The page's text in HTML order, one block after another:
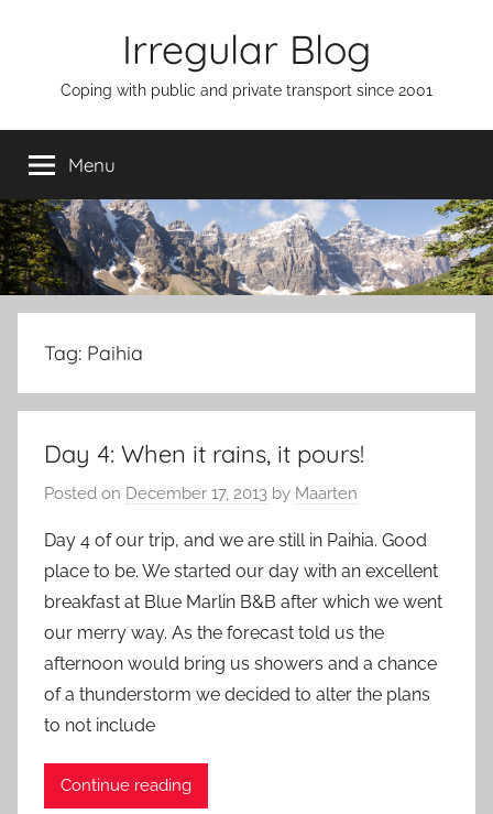
Irregular Blog
Coping with public and private transport since 2001
Menu
Tag: Paihia
Day 4: When it rains, it pours!
Posted on December 17, 2013 by Maarten
Day 4 of our trip, and we are still in Paihia. Good
place to be. We started our day with an excellent
breakfast at Blue Marlin B&B after which we went
our merry way. As the forecast told us the
afternoon would bring us showers and a chance
of a thunderstorm we decided to alter the plans
to not include
Continue reading